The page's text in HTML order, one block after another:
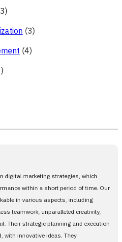
(3)
(4)
digital marketing strategies, which
within a short period of time. Our
in various aspects, including
teamwork, unparalleled creativity,
Their strategic planning and execution
with innovative ideas. They